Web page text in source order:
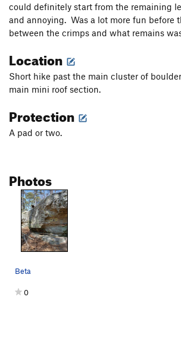
could definitely start from the remaining
and annoying. Was a lot more fun before
between the crimps and what remains
Location
Short hike past the main cluster of
main mini roof section.
Protection
A pad or two.
Photos
Beta
0